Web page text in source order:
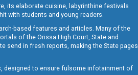
its elaborate cuisine, labyrinthine festivals
with students and young readers.
based features and articles. Many of the
of the Orissa High Court, State and
send in fresh reports, making the State pages
designed to ensure fulsome infotainment of